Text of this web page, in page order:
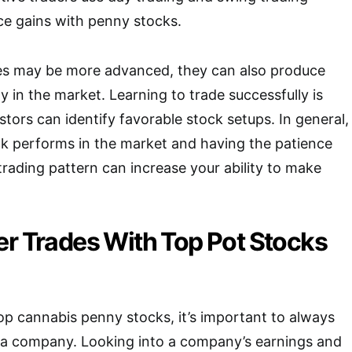
gains with penny stocks.
may be more advanced, they can also produce
in the market. Learning to trade successfully is
can identify favorable stock setups. In general,
performs in the market and having the patience
pattern can increase your ability to make
Trades With Top Pot Stocks
cannabis penny stocks, it’s important to always
company. Looking into a company’s earnings and